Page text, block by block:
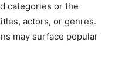
categories or the
actors, or genres.
may surface popular